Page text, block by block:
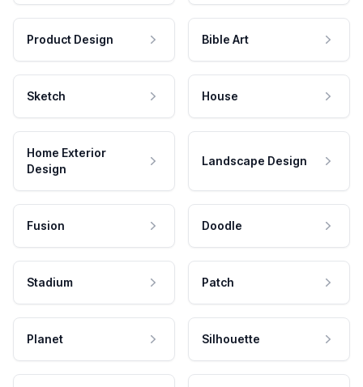
Product Design Bible Art
Sketch House
Home Exterior
Design
Landscape Design
Fusion Doodle
Stadium Patch
Planet Silhouette